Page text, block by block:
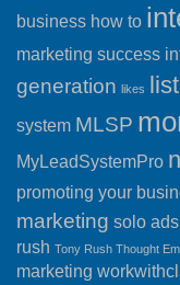
business how to
marketing success
generation likes
system MLSP
MyLeadSystemPro
promoting your
marketing solo ads
rush Tony Rush Thought
marketing